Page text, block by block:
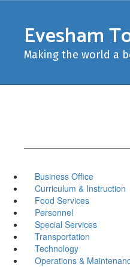
contentEvesham
Making the world a
Business Office
Curriculum & Instruction
Food Services
Personnel
Special Services
Transportation
Technology
Operations &